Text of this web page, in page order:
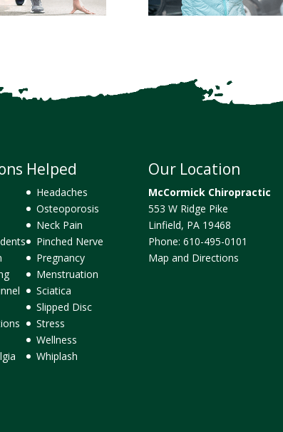
Helped
Headaches
Osteoporosis
Neck Pain
Pinched Nerve
Pregnancy
Menstruation
Sciatica
Slipped Disc
Stress
Wellness
Whiplash
Our Location
McCormick Chiropractic
553 W Ridge Pike
Linfield, PA 19468
Phone:610-495-0101
Map and Directions